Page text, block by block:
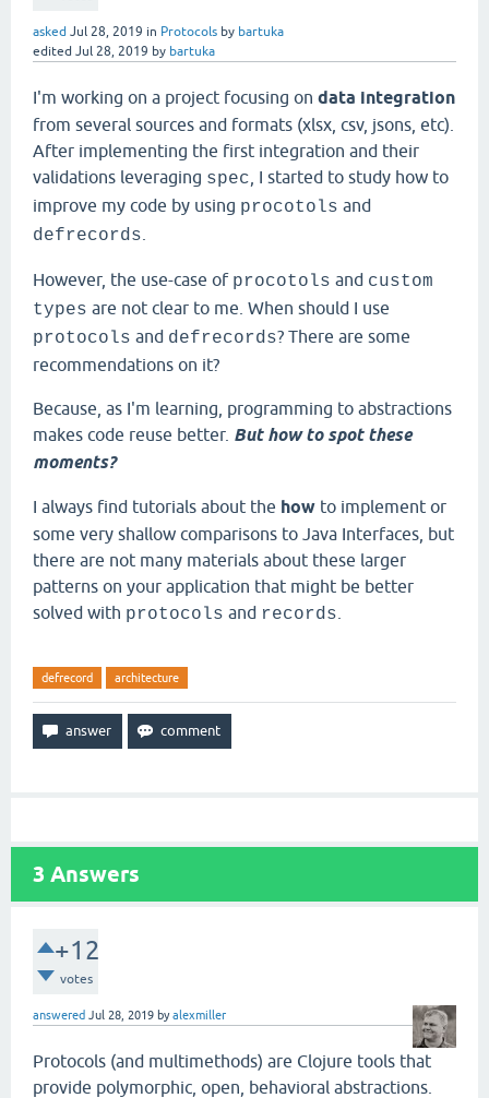
asked Jul 28, 2019 in Protocols by bartuka
edited Jul 28, 2019 by bartuka
I'm working on a project focusing on data integration
from several sources and formats (xlsx, csv, jsons, etc).
After implementing the first integration and their
validations leveraging spec , I started to study how to
improve my code by using procotols and
defrecords
However, the use-case of procotols and custom
types are not clear to me. When should I use
protocols and defrecords? There are some
recommendations on it?
Because, as I'm learning, programming to abstractions
makes code reuse better. But how to spot these
moments?
I always find tutorials about the how to implement or
some very shallow comparisons to Java Interfaces, but
there are not many materials about these larger
patterns on your application that might be better
solved with protocols and records
defrecord architecture
3 Answers
+12
votes
answered Jul 28, 2019 byalexmiller
Protocols (and multimethods) are Clojure tools that
provide polymorphic, open, behavioral abstractions.